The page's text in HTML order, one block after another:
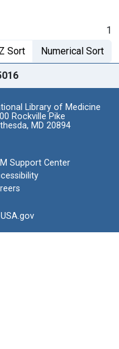
1
Sort Numerical Sort
Library of Medicine
Rockville Pike
MD 20894
Support Center
USA.gov